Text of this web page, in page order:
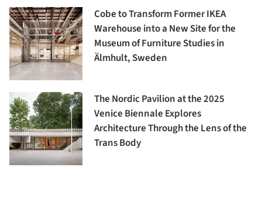
Cobe to Transform Former IKEA
Warehouse into a New Site for the
Museum of Furniture Studies in
Älmhult, Sweden
The Nordic Pavilion at the 2025
Venice Biennale Explores
Architecture Through the Lens of the
Trans Body